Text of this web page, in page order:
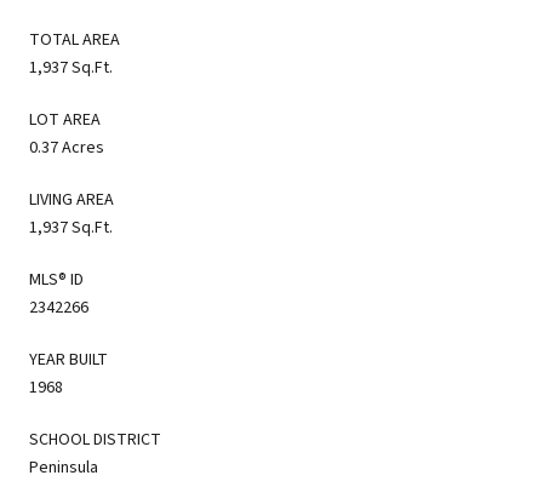
TOTAL AREA
1,937 Sq.Ft.
LOT AREA
0.37 Acres
LIVING AREA
1,937 Sq.Ft.
MLS® ID
2342266
YEAR BUILT
1968
SCHOOL DISTRICT
Peninsula